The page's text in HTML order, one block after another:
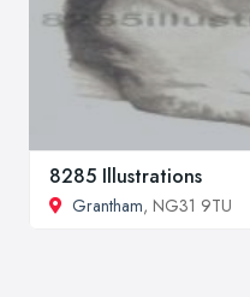
8285 Illustrations
Grantham, NG31 9TU